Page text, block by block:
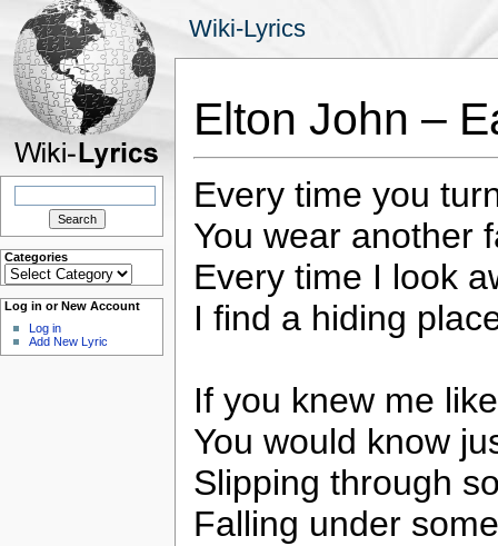
Wiki-Lyrics
Search
Categories
Categories
Log in or New Account
Log in
Add New Lyric
Elton John –
Every time you
You wear another
Every time I look
I find a hiding
If you knew me
You would know
Slipping through
Falling under